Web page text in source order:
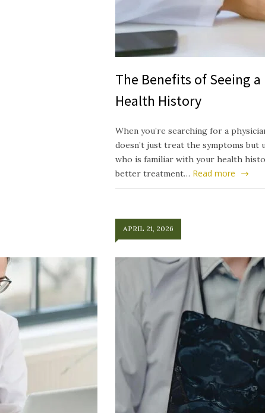
The Benefits of Seeing
Health History
When you’re searching for a
doesn’t just treat the symptoms but
who is familiar with your health
better treatment… Read more
APRIL 21, 2026